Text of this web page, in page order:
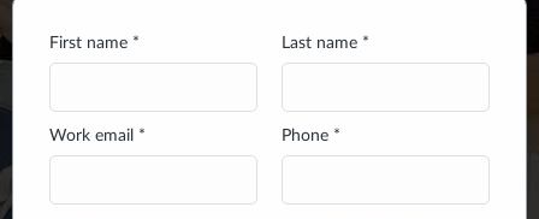
First name * Last name *
Work email * Phone *